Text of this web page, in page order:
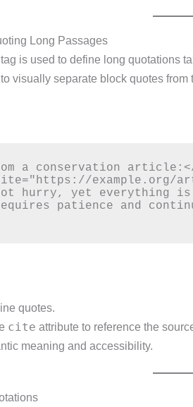
Long Passages
tag is used to define long quotations
visually separate block quotes from
a conservation
example.org/
hurry, yet everything is
patience and
quotes.
cite attribute to reference the
meaning and accessibility.